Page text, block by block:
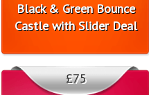
Black & Green Bounce
Castle with Slider Deal
£75